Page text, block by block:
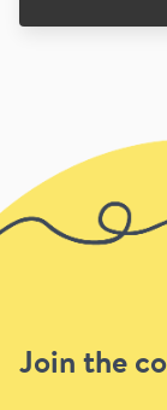
Join the